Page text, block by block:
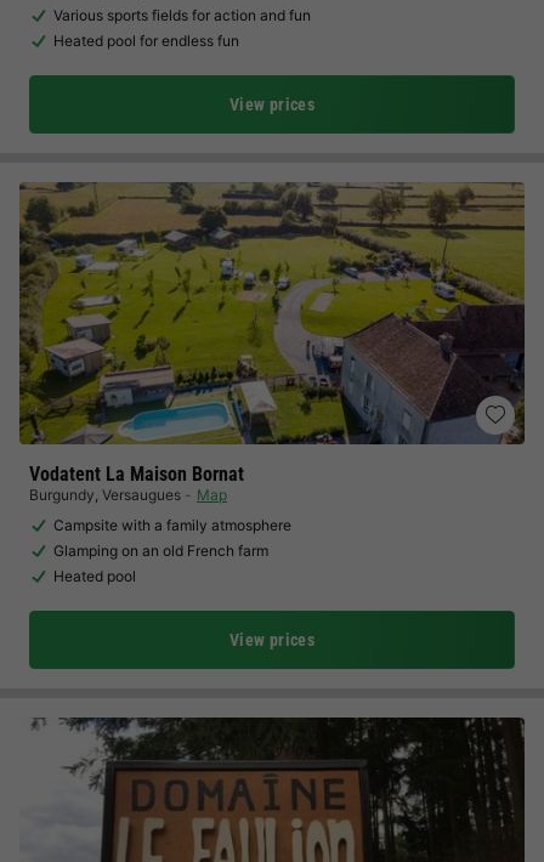
Various sports fields for action and fun
Heated pool for endless fun
View prices
Vodatent La Maison Bornat
Burgundy, Versaugues
Map
Campsite with a family atmosphere
Glamping on an old French farm
Heated pool
View prices